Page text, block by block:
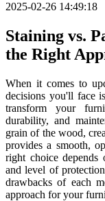
2025-02-26 14:49:18
Staining vs.
the Right
When it comes to
decisions you'll face
transform your
durability, and
grain of the wood,
provides a smooth,
right choice depends
and level of
drawbacks of each
approach for your